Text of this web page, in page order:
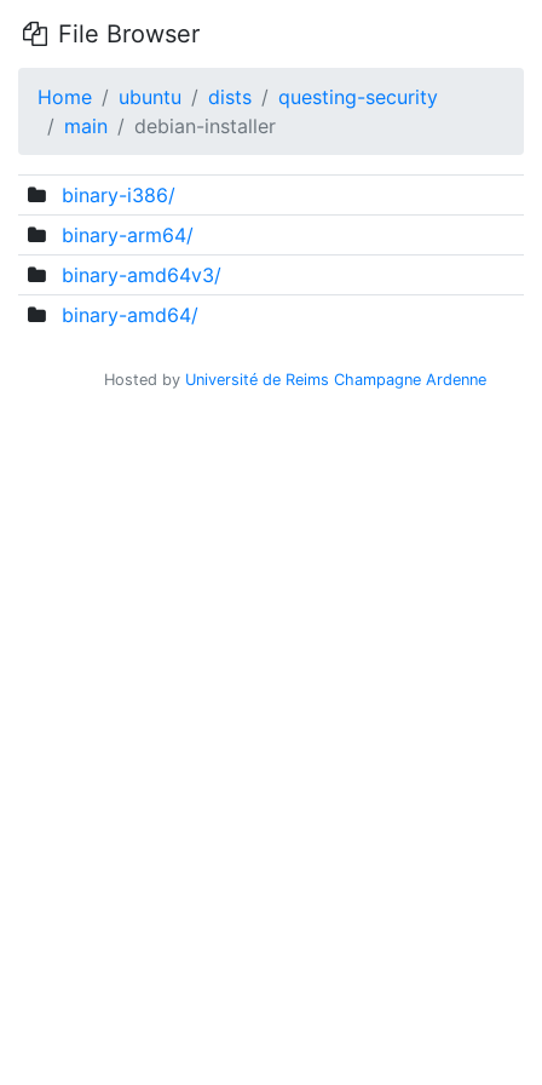
File Browser
Home ubuntu dists
questing-security
main
debian-installer
binary-i386/
binary-arm64/
binary-amd64v3/
binary-amd64/
Hosted by Université de Reims Champagne Ardenne